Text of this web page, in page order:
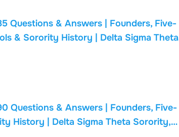
Questions & Answers | Founders, Five-
& Sorority History | Delta Sigma Theta
Questions & Answers | Founders, Five-
History | Delta Sigma Theta Sorority,